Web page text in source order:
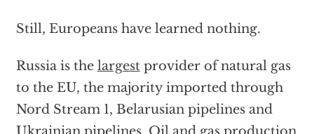
Still, Europeans have learned nothing.
Russia is the largestprovider of natural gas
to the EU, the majority imported through
Nord Stream 1, Belarusian pipelines and